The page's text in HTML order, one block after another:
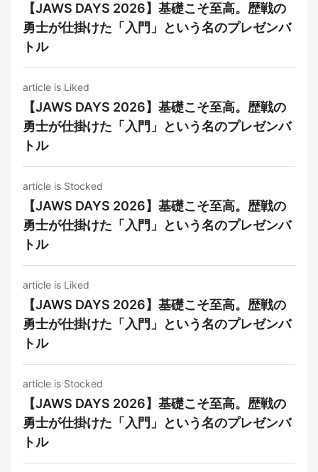
【JAWS DAYS 2026】基礎こそ至高。歴戦の
勇士が仕掛けた「入門」という名のプレゼンバ
トル
article is Liked
【JAWS DAYS 2026】基礎こそ至高。歴戦の
勇士が仕掛けた「入門」という名のプレゼンバ
トル
article is Stocked
【JAWS DAYS 2026】基礎こそ至高。歴戦の
勇士が仕掛けた「入門」という名のプレゼンバ
トル
article is Liked
【JAWS DAYS 2026】基礎こそ至高。歴戦の
勇士が仕掛けた「入門」という名のプレゼンバ
トル
article is Stocked
【JAWS DAYS 2026】基礎こそ至高。歴戦の
勇士が仕掛けた「入門」という名のプレゼンバ
トル